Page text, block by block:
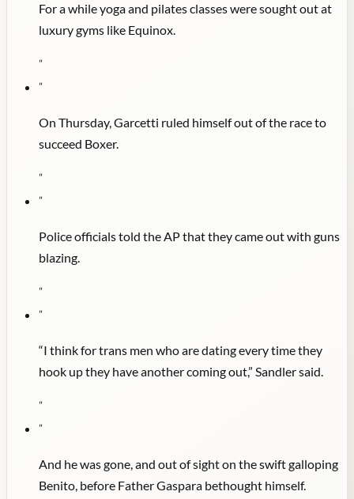
For a while yoga and pilates classes were sought out at
luxury gyms like Equinox.
"
"
On Thursday, Garcetti ruled himself out of the race to
succeed Boxer.
"
"
Police officials told the AP that they came out with guns
blazing.
"
"
“I think for trans men who are dating every time they
hook up they have another coming out,” Sandler said.
"
"
And he was gone, and out of sight on the swift galloping
Benito, before Father Gaspara bethought himself.